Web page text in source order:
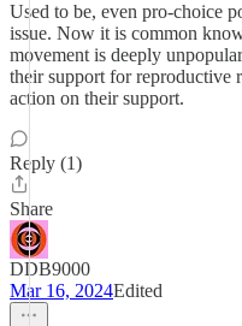
Used to be, even pro-choice
issue. Now it is common
movement is deeply
their support for reproductive
action on their support.
Reply (1)
Share
DDB9000
Mar 16, 2024Edited